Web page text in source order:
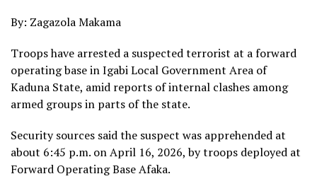
By: Zagazola Makama
Troops have arrested a suspected terrorist at a forward
operating base in Igabi Local Government Area of
Kaduna State, amid reports of internal clashes among
armed groups in parts of the state.
Security sources said the suspect was apprehended at
about 6:45 p.m. on April 16, 2026, by troops deployed at
Forward Operating Base Afaka.